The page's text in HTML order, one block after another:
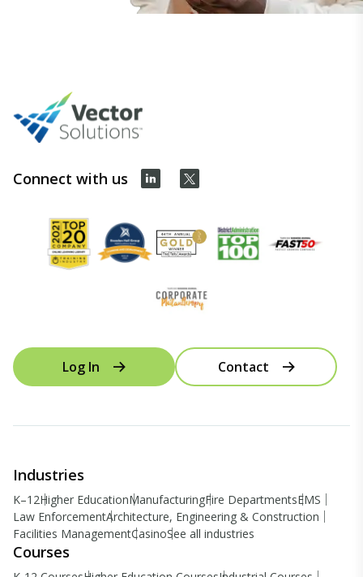
Connect with us
Log In Contact
Industries
K–12Higher EducationManufacturingFire DepartmentsEMS
Law EnforcementArchitecture, Engineering & Construction
Facilities ManagementCasinoSee all industries
Courses